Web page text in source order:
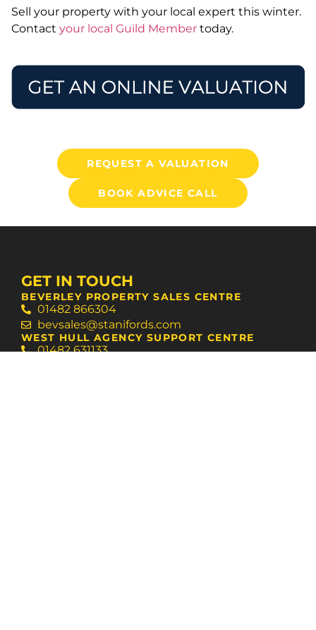
Sell your property with your local expert this winter.
Contact your local Guild Member today.
REQUEST A VALUATION
BOOK ADVICE CALL
GET IN TOUCH
BEVERLEY PROPERTY SALES CENTRE
01482 866304
bevsales@stanifords.com
WEST HULL AGENCY SUPPORT CENTRE
01482 631133